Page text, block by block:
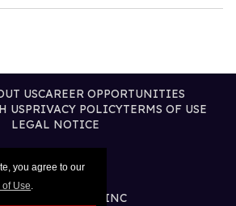
you agree to our
of Use.
USCAREER OPPORTUNITIES
USPRIVACY POLICYTERMS OF USE
LEGAL NOTICE
PUBLISHING INC